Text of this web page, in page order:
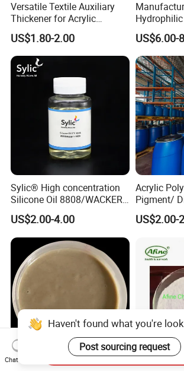
Versatile Textile Auxiliary
Thickener for Acrylic
Pigment Printing
US$1.80-2.00
oil
AX
US$6.00-
Sylic® High concentration
Silicone Oil 8808/WACKER
180/ Self-Emulsifying/for
Cotton and blended fabrics
US$2.00-4.00
Acrylic
Pigment/
Reactive
US$2.00-
Haven't found what you're
Post sourcing request
Chat Now
Send Inquiry